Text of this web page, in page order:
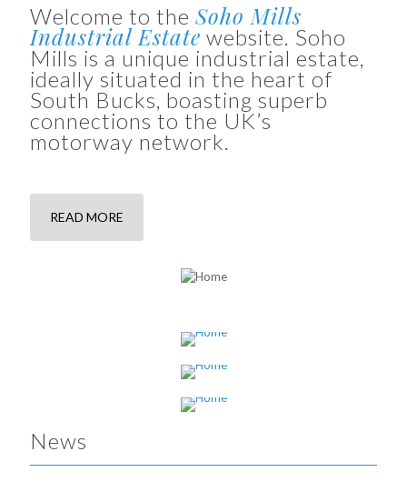
Welcome to the Soho Mills
Industrial Estate website. Soho
Mills is a unique industrial estate,
ideally situated in the heart of
South Bucks, boasting superb
connections to the UK’s
motorway network.
READ MORE
LOCATION
Site map of units and businesses
AVAILABLE UNITS
Looking for industrial space?
News